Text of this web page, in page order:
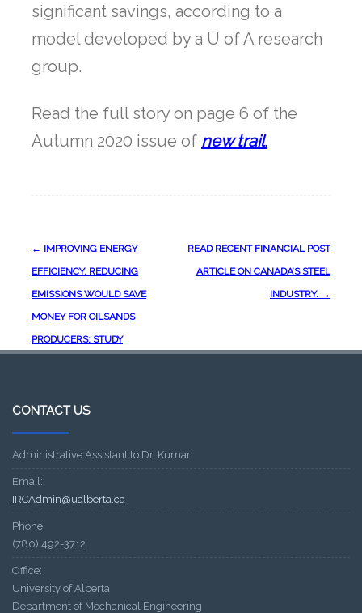
significant savings, according to a
model developed by a U of A research
group.
Read the full story on page 6 of the
Autumn 2020 issue of new trail.
Post
navigation
← IMPROVING ENERGY
EFFICIENCY, REDUCING
EMISSIONS WOULD SAVE
MONEY FOR OILSANDS
PRODUCERS: STUDY
READ RECENT FINANCIAL POST
ARTICLE ON CANADA’S STEEL
INDUSTRY. →
CONTACT US
Administrative Assistant to Dr. Kumar
Email:
IRCAdmin@ualberta.ca
Phone:
(780) 492-3712
Office:
University of Alberta
Department of Mechanical Engineering